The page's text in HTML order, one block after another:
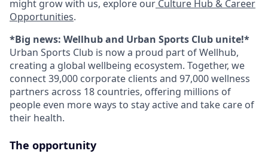
might grow with us, explore our Culture Hub & Career
Opportunities.
*Big news: Wellhub and Urban Sports Club unite!*
Urban Sports Club is now a proud part of Wellhub,
creating a global wellbeing ecosystem. Together, we
connect 39,000 corporate clients and 97,000 wellness
partners across 18 countries, offering millions of
people even more ways to stay active and take care of
their health.
The opportunity